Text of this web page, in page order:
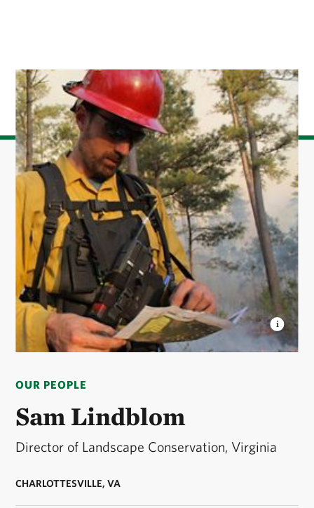
OUR PEOPLE
Sam Lindblom
Director of Landscape Conservation, Virginia
CHARLOTTESVILLE, VA
to assess progress of a prescribed burn at Piney